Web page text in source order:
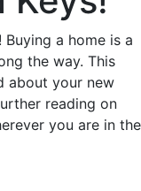
Buying a home is a
the way. This
about your new
reading on
you are in the